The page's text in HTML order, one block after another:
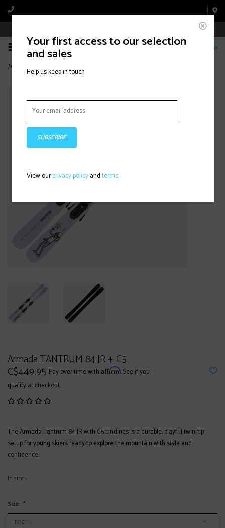
0
Home >TANTRUM 84 JR + C5
Armada TANTRUM 84 JR + C5
C$449.95 Pay over time with Affirm. See if you
qualify at checkout.
The Armada Tantrum 84 JR with C5 bindings is a durable, playful twin-tip
setup for young skiers ready to explore the mountain with style and
confidence.
In stock
Size: *
Your first access to our selection
and sales
Help us keep in touch
SUBSCRIBE
View ourprivacy policyandterms